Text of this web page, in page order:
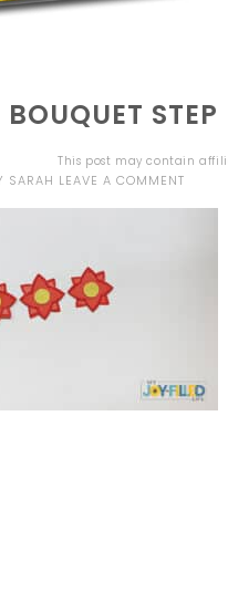
BOUQUET
This post may contain
SARAH LEAVE A COMMENT